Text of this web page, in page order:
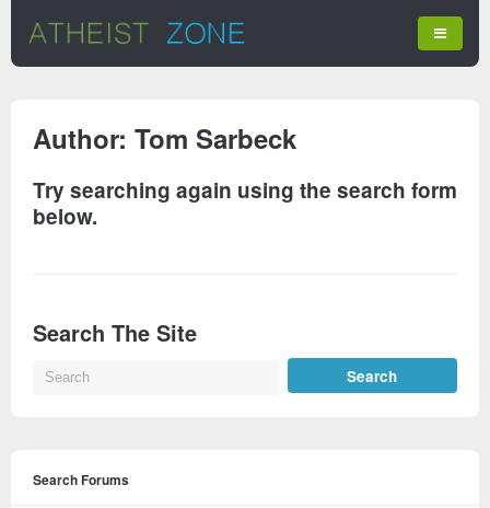
Author: Tom Sarbeck
Try searching again using the search form
below.
Search The Site
Search Forums